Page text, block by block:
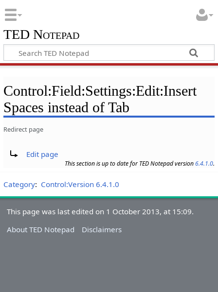
TED Notepad
Control:Field:Settings:Edit:Insert
Spaces instead of Tab
Redirect page
Edit page
This section is up to date for TED Notepad version6.4.1.0.
Category: Control:Version 6.4.1.0
This page was last edited on 1 October 2013, at 15:09.
About TED Notepad
Disclaimers